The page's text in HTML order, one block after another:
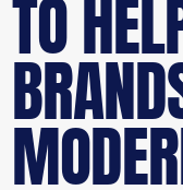
TO